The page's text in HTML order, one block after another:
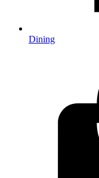
Dining